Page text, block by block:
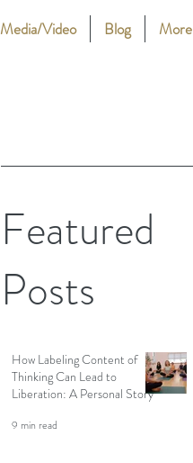
Media/Video Blog More
Featured
Posts
How Labeling Content of
Thinking Can Lead to
Liberation: A Personal Story
9 min read